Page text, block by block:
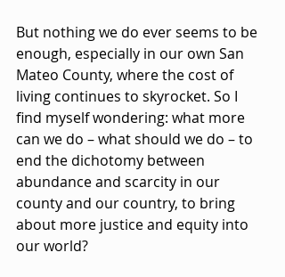
But nothing we do ever seems to be
enough, especially in our own San
Mateo County, where the cost of
living continues to skyrocket. So I
find myself wondering: what more
can we do – what should we do – to
end the dichotomy between
abundance and scarcity in our
county and our country, to bring
about more justice and equity into
our world?